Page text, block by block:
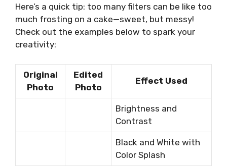
Here’s a quick tip: too many filters can be like too
much frosting on a cake—sweet, but messy!
Check out the examples below to spark your
creativity:
Original
Photo
Edited
Photo
Effect Used
Brightness and
Contrast
Black and White with
Color Splash